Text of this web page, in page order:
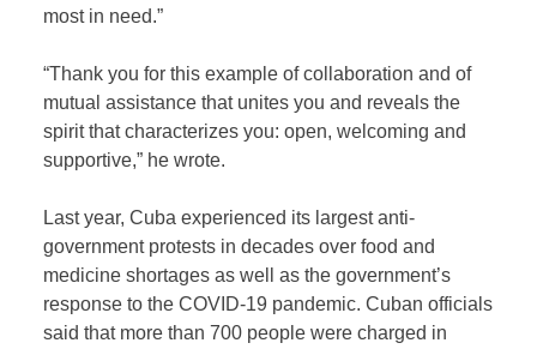
most in need.”
“Thank you for this example of collaboration and of
mutual assistance that unites you and reveals the
spirit that characterizes you: open, welcoming and
supportive,” he wrote.
Last year, Cuba experienced its largest anti-
government protests in decades over food and
medicine shortages as well as the government’s
response to the COVID-19 pandemic. Cuban officials
said that more than 700 people were charged in